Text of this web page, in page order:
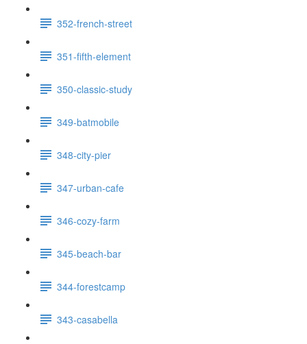
352-french-street
351-fifth-element
350-classic-study
349-batmobile
348-city-pier
347-urban-cafe
346-cozy-farm
345-beach-bar
344-forestcamp
343-casabella